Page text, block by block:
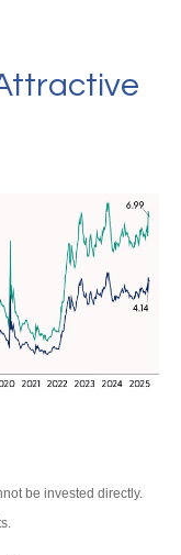
be invested directly.